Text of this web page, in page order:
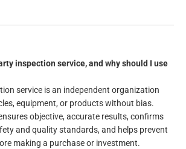
inspection service, and why should I use
service is an independent organization
equipment, or products without bias.
objective, accurate results, confirms
and quality standards, and helps prevent
making a purchase or investment.